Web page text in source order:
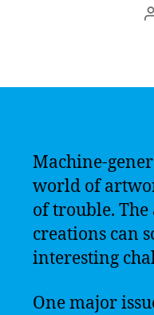
Machine-
world of
of trouble.
creations can
interesting
One major